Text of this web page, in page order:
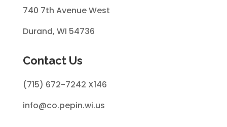
740 7th Avenue West
Durand, WI 54736
Contact Us
(715) 672-7242 X146
info@co.pepin.wi.us